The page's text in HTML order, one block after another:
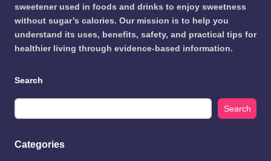
sweetener used in foods and drinks to enjoy sweetness
without sugar’s calories. Our mission is to help you
understand its uses, benefits, safety, and practical tips for
healthier living through evidence-based information.
Search
Search
Categories